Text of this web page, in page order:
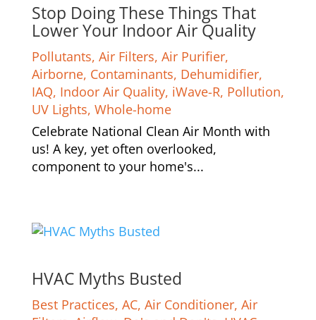
Stop Doing These Things That
Lower Your Indoor Air Quality
Pollutants, Air Filters, Air Purifier,
Airborne, Contaminants, Dehumidifier,
IAQ, Indoor Air Quality, iWave-R, Pollution,
UV Lights, Whole-home
Celebrate National Clean Air Month with
us! A key, yet often overlooked,
component to your home's...
HVAC Myths Busted
Best Practices, AC, Air Conditioner, Air